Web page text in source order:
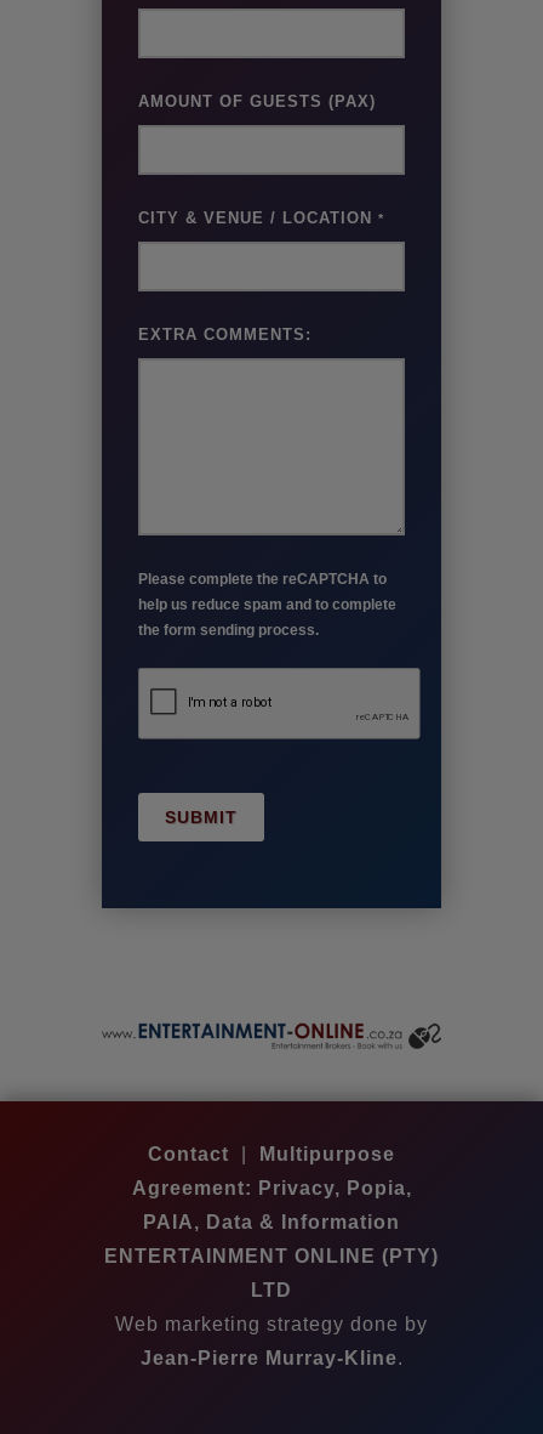
AMOUNT OF GUESTS (PAX)
CITY & VENUE / LOCATION *
EXTRA COMMENTS:
Please complete the reCAPTCHA to
help us reduce spam and to complete
the form sending process.
SUBMIT
Contact
Multipurpose
Agreement: Privacy, Popia,
PAIA, Data & Information
ENTERTAINMENT ONLINE (PTY)
LTD
Web marketing strategy done by
Jean-Pierre Murray-Kline.